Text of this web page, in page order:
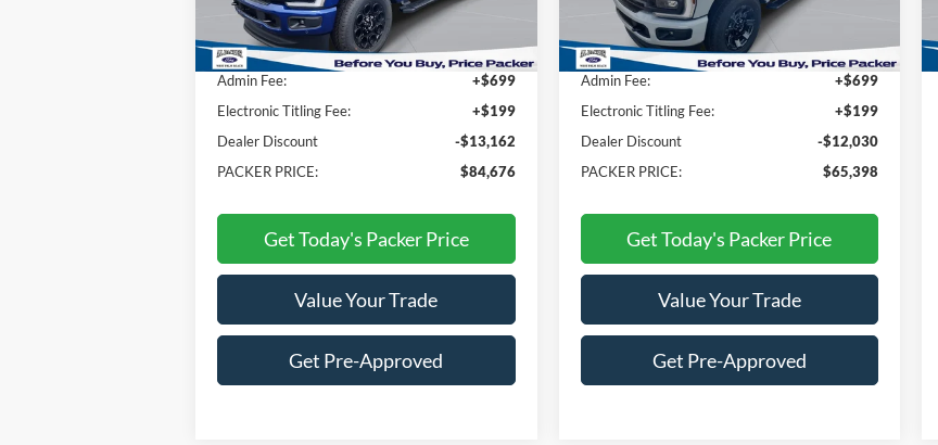
MSRP:
$96,940
Admin Fee:
+$699
Electronic Titling Fee:
+$199
Dealer Discount
-$13,162
PACKER PRICE:
$84,676
Get Today's Packer Price
Value Your Trade
Get Pre-Approved
MSRP:
$76,530
Admin Fee:
+$699
Electronic Titling Fee:
+$199
Dealer Discount
-$12,030
PACKER PRICE:
$65,398
Get Today's Packer Price
Value Your Trade
Get Pre-Approved